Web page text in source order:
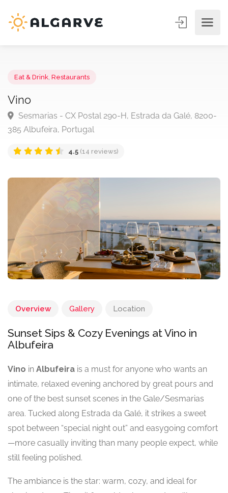
Vino
Sesmarias - CX Postal 290-H, Estrada da Galé,
Overview Gallery Location
Sunset Sips & Cozy Evenings at Vino in
Albufeira
Vino in Albufeira is a must for anyone who wants an
intimate, relaxed evening anchored by great pours and
one of the best sunset scenes in the Gale/Sesmarias
area. Tucked along Estrada da Galé, it strikes a sweet
spot between “special night out” and easygoing comfort
—more casually inviting than many people expect, while
still feeling polished.
The ambiance is the star: warm, cozy, and ideal for